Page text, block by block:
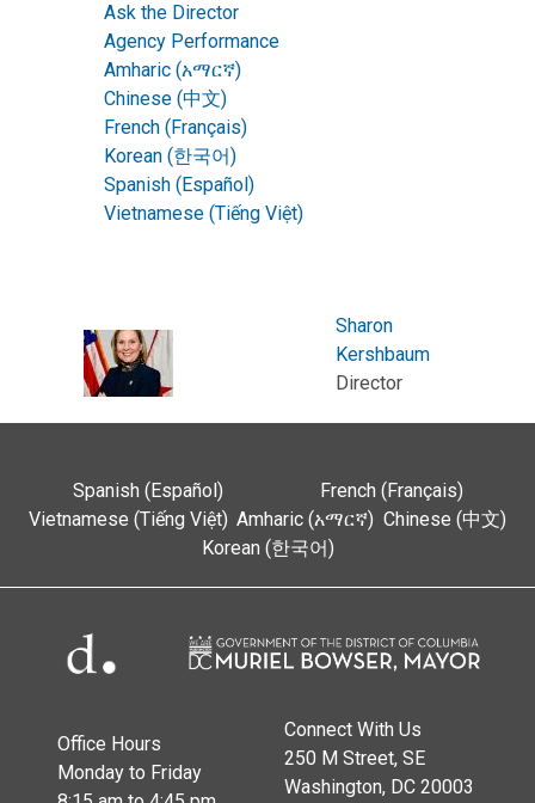
Ask the Director
Agency Performance
Amharic (አማርኛ)
Chinese (中文)
French (Français)
Korean (한국어)
Spanish (Español)
Vietnamese (Tiếng Việt)
Sharon
Kershbaum
Director
Spanish (Español)
French (Français)
Vietnamese (Tiếng Việt) Amharic (አማርኛ) Chinese (中文)
Korean (한국어)
Office Hours
Monday to Friday
Connect With Us
250 M Street, SE
Washington, DC 20003